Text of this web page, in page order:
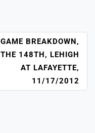
GAME BREAKDOWN,
THE 148TH, LEHIGH
AT LAFAYETTE,
11/17/2012